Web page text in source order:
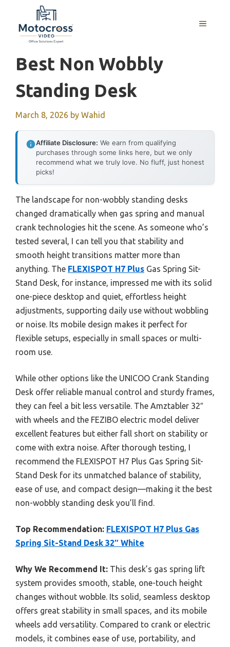
content
MENU
Best Non Wobbly
Standing Desk
March 8, 2026 by Wahid
Affiliate Disclosure: We earn from qualifying
purchases through some links here, but we only
recommend what we truly love. No fluff, just honest
picks!
The landscape for non-wobbly standing desks
changed dramatically when gas spring and manual
crank technologies hit the scene. As someone who’s
tested several, I can tell you that stability and
smooth height transitions matter more than
anything. The FLEXISPOT H7 Plus Gas Spring Sit-
Stand Desk, for instance, impressed me with its solid
one-piece desktop and quiet, effortless height
adjustments, supporting daily use without wobbling
or noise. Its mobile design makes it perfect for
flexible setups, especially in small spaces or multi-
room use.
While other options like the UNICOO Crank Standing
Desk offer reliable manual control and sturdy frames,
they can feel a bit less versatile. The Amztabler 32″
with wheels and the FEZIBO electric model deliver
excellent features but either fall short on stability or
come with extra noise. After thorough testing, I
recommend the FLEXISPOT H7 Plus Gas Spring Sit-
Stand Desk for its unmatched balance of stability,
ease of use, and compact design—making it the best
non-wobbly standing desk you’ll find.
Top Recommendation: FLEXISPOT H7 Plus Gas
Spring Sit-Stand Desk 32″ White
Why We Recommend It: This desk’s gas spring lift
system provides smooth, stable, one-touch height
changes without wobble. Its solid, seamless desktop
offers great stability in small spaces, and its mobile
wheels add versatility. Compared to crank or electric
models, it combines ease of use, portability, and